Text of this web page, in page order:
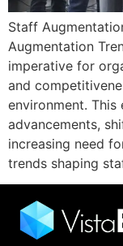
Staff
Augmentation
imperative for
and
environment.
advancements,
increasing need
trends shaping